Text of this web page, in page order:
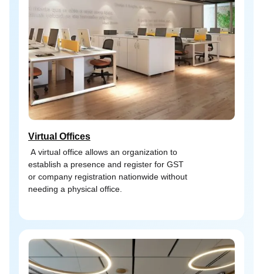
Virtual Offices
A virtual office allows an organization to
establish a presence and register for GST
or company registration nationwide without
needing a physical office.